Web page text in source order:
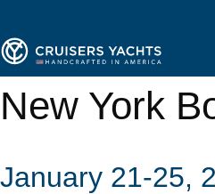
New York
January 21-25,